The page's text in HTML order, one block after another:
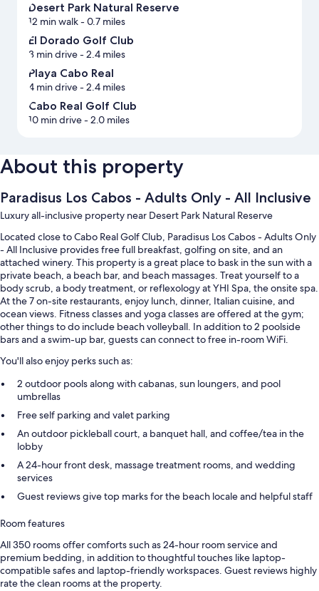
Desert Park Natural Reserve
12 min walk- 0.7 miles
El Dorado Golf Club
3 min drive- 2.4 miles
Playa Cabo Real
4 min drive- 2.4 miles
Cabo Real Golf Club
10 min drive- 2.0 miles
About this property
Paradisus Los Cabos - Adults Only - All Inclusive
Luxury all-inclusive property near Desert Park Natural Reserve
Located close to Cabo Real Golf Club, Paradisus Los Cabos - Adults Only
- All Inclusive provides free full breakfast, golfing on site, and an
attached winery. This property is a great place to bask in the sun with a
private beach, a beach bar, and beach massages. Treat yourself to a
body scrub, a body treatment, or reflexology at YHI Spa, the onsite spa.
At the 7 on-site restaurants, enjoy lunch, dinner, Italian cuisine, and
ocean views. Fitness classes and yoga classes are offered at the gym;
other things to do include beach volleyball. In addition to 2 poolside
bars and a swim-up bar, guests can connect to free in-room WiFi.
You'll also enjoy perks such as:
2 outdoor pools along with cabanas, sun loungers, and pool
umbrellas
Free self parking and valet parking
An outdoor pickleball court, a banquet hall, and coffee/tea in the
lobby
A 24-hour front desk, massage treatment rooms, and wedding
services
Guest reviews give top marks for the beach locale and helpful staff
Room features
All 350 rooms offer comforts such as 24-hour room service and
premium bedding, in addition to thoughtful touches like laptop-
compatible safes and laptop-friendly workspaces. Guest reviews highly
rate the clean rooms at the property.